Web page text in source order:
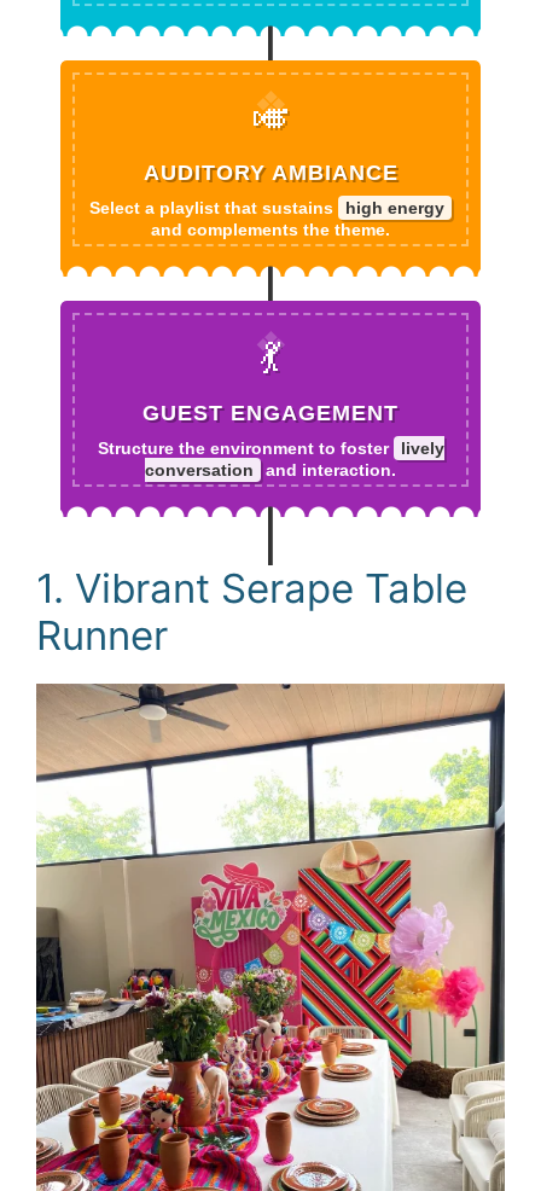
🎺
AUDITORY AMBIANCE
Select a playlist that sustains
high energy
and complements the theme.
💃
GUEST ENGAGEMENT
Structure the environment to foster
lively
conversation
and interaction.
1. Vibrant Serape Table
Runner